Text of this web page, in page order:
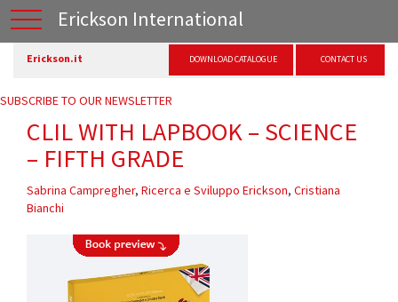
Erickson International
Erickson.it DOWNLOAD CATALOGUE CONTACT US
SUBSCRIBE TO OUR NEWSLETTER
CLIL WITH LAPBOOK – SCIENCE
– FIFTH GRADE
Sabrina Campregher, Ricerca e Sviluppo Erickson, Cristiana
Bianchi